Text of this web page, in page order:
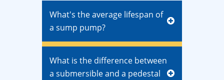
What's the average lifespan of
a sump pump?
What is the difference between
a submersible and a pedestal